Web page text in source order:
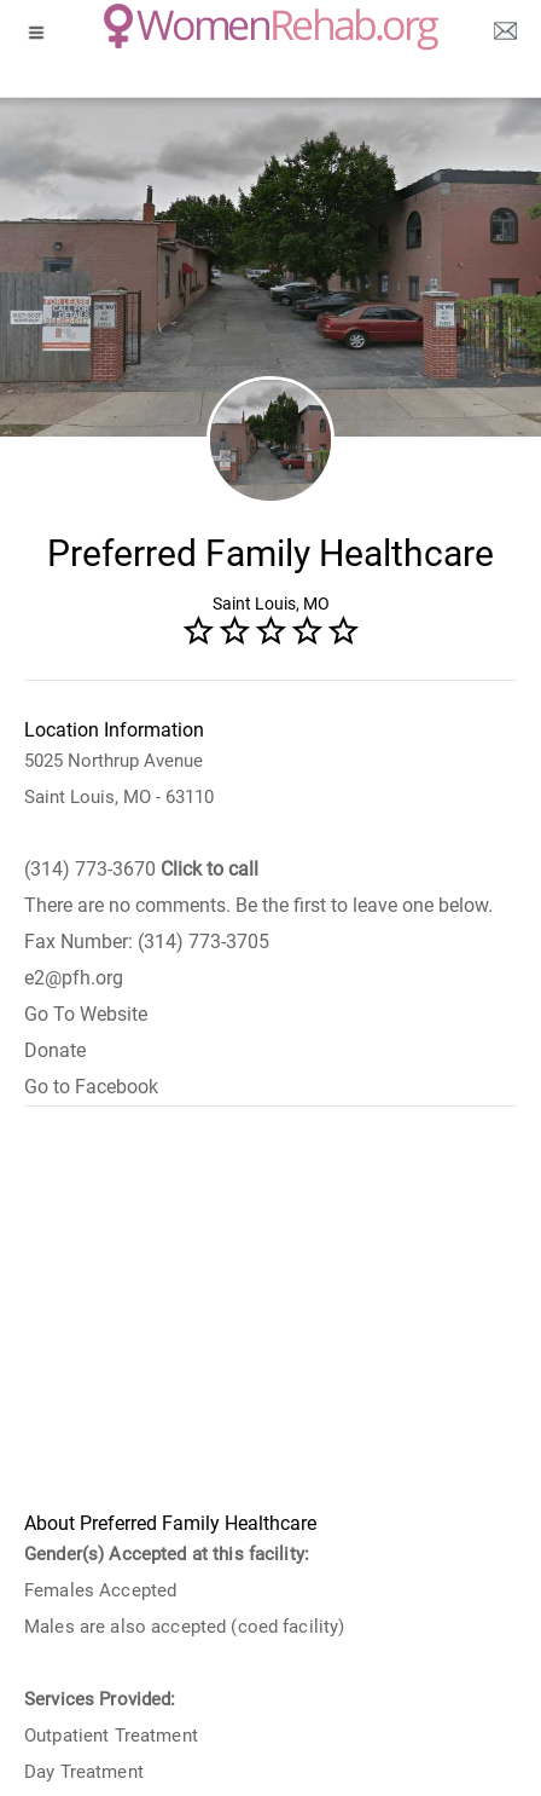
Preferred Family Healthcare
Saint Louis, MO
Location Information
5025 Northrup Avenue
Saint Louis, MO - 63110
(314) 773-3670 Click to call
There are no comments. Be the first to leave one below.
Fax Number: (314) 773-3705
e2@pfh.org
Go To Website
Donate
Go to Facebook
About Preferred Family Healthcare
Gender(s) Accepted at this facility:
Females Accepted
Males are also accepted (coed facility)
Services Provided:
Outpatient Treatment
Day Treatment